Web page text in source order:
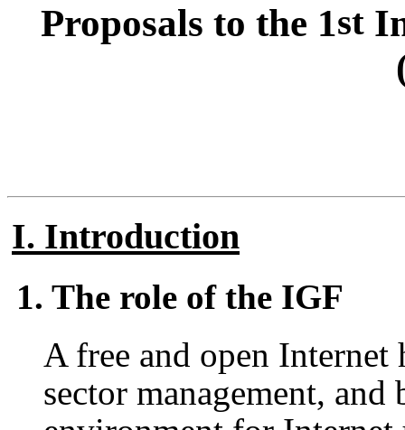
Proposals to the 1st
I. Introduction
1. The role of the IGF
A free and open
sector management,